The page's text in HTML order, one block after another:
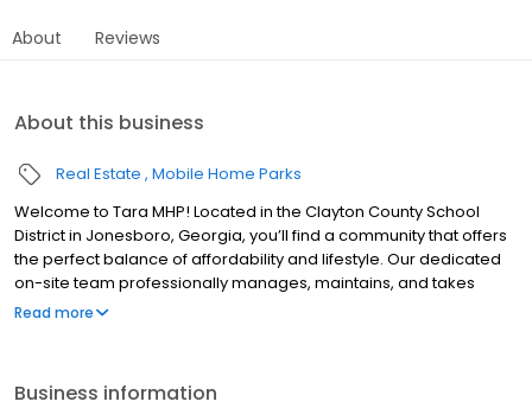
About Reviews
About this business
Real Estate Mobile Home Parks
Welcome to Tara MHP! Located in the Clayton County School
District in Jonesboro, Georgia, you’ll find a community that offers
the perfect balance of affordability and lifestyle. Our dedicated
on-site team professionally manages, maintains, and takes
pride in the community. Tara MHP offers several amenities,
Read more
Business information